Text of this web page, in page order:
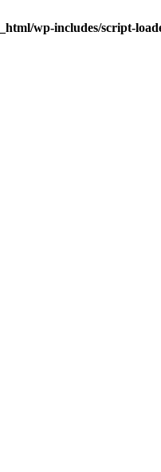
wp-includes/script-